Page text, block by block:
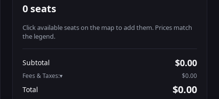
0 seats
Click available seats on the map to add them. Prices match
the legend.
Search seats
Booth2-1-2
Booth2-1-3
Booth2-1-4
Subtotal $0.00
Fees & Taxes: $0.00
Total $0.00